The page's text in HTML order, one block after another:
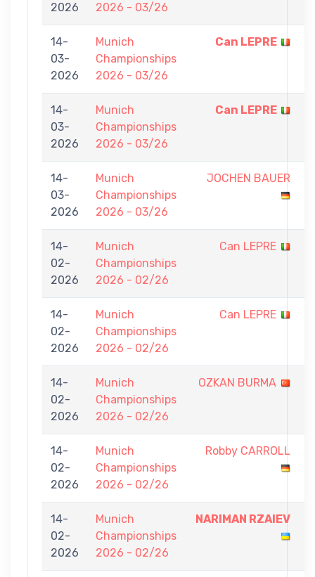
2026
2026 - 03/26
14-
03-
2026
Munich
Championships
2026 - 03/26
Can LEPRE
14-
03-
2026
Munich
Championships
2026 - 03/26
Can LEPRE
14-
03-
2026
Munich
Championships
2026 - 03/26
JOCHEN BAUER
14-
02-
2026
Munich
Championships
2026 - 02/26
Can LEPRE
14-
02-
2026
Munich
Championships
2026 - 02/26
Can LEPRE
14-
02-
2026
Munich
Championships
2026 - 02/26
OZKAN BURMA
14-
02-
2026
Munich
Championships
2026 - 02/26
Robby CARROLL
14-
02-
2026
Munich
Championships
2026 - 02/26
NARIMAN RZAIEV